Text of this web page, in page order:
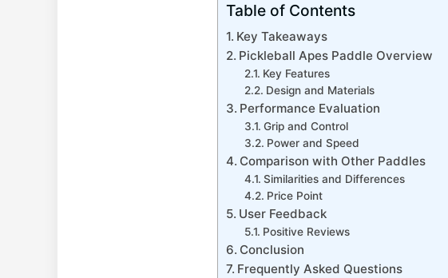
Table of Contents
Key Takeaways
Pickleball Apes Paddle Overview
Key Features
Design and Materials
Performance Evaluation
Grip and Control
Power and Speed
Comparison with Other Paddles
Similarities and Differences
Price Point
User Feedback
Positive Reviews
Conclusion
Frequently Asked Questions